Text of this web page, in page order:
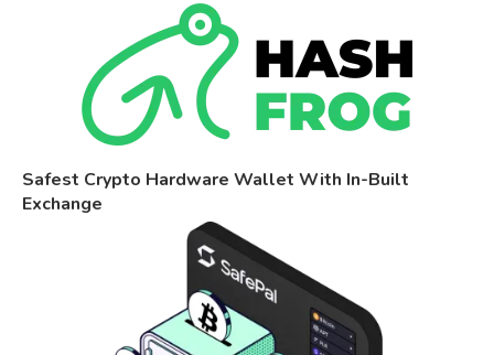
Safest Crypto Hardware Wallet With In-Built
Exchange